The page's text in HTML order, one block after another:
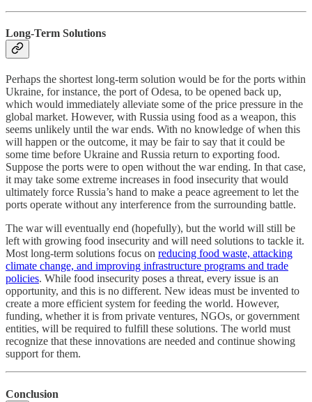
Long-Term Solutions
Perhaps the shortest long-term solution would be for the ports within
Ukraine, for instance, the port of Odesa, to be opened back up,
which would immediately alleviate some of the price pressure in the
global market. However, with Russia using food as a weapon, this
seems unlikely until the war ends. With no knowledge of when this
will happen or the outcome, it may be fair to say that it could be
some time before Ukraine and Russia return to exporting food.
Suppose the ports were to open without the war ending. In that case,
it may take some extreme increases in food insecurity that would
ultimately force Russia’s hand to make a peace agreement to let the
ports operate without any interference from the surrounding battle.
The war will eventually end (hopefully), but the world will still be
left with growing food insecurity and will need solutions to tackle it.
Most long-term solutions focus on reducing food waste, attacking
climate change, and improving infrastructure programs and trade
policies. While food insecurity poses a threat, every issue is an
opportunity, and this is no different. New ideas must be invented to
create a more efficient system for feeding the world. However,
funding, whether it is from private ventures, NGOs, or government
entities, will be required to fulfill these solutions. The world must
recognize that these innovations are needed and continue showing
support for them.
Conclusion